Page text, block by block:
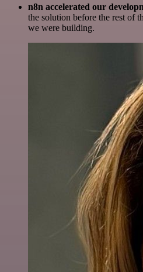
n8n accelerated our
the solution before the rest of
we were building.